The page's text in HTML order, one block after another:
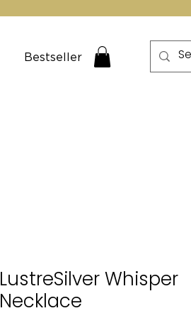
Bestseller More
LustreSilver Whisper
Necklace